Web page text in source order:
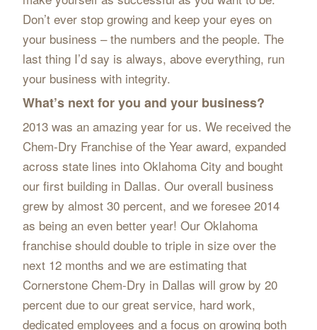
Don’t ever stop growing and keep your eyes on
your business – the numbers and the people. The
last thing I’d say is always, above everything, run
your business with integrity.
What’s next for you and your business?
2013 was an amazing year for us. We received the
Chem-Dry Franchise of the Year award, expanded
across state lines into Oklahoma City and bought
our first building in Dallas. Our overall business
grew by almost 30 percent, and we foresee 2014
as being an even better year! Our Oklahoma
franchise should double to triple in size over the
next 12 months and we are estimating that
Cornerstone Chem-Dry in Dallas will grow by 20
percent due to our great service, hard work,
dedicated employees and a focus on growing both